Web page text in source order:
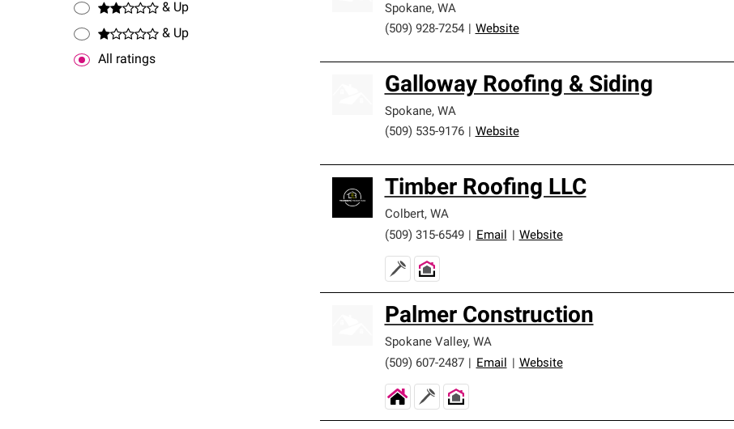
& Up
& Up
All ratings
Spokane, WA
(509) 928-7254
Website
Galloway Roofing & Siding
Spokane, WA
(509) 535-9176
Website
Timber Roofing LLC
Colbert, WA
(509) 315-6549
Email Website
Palmer Construction
Spokane Valley, WA
(509) 607-2487
Email Website